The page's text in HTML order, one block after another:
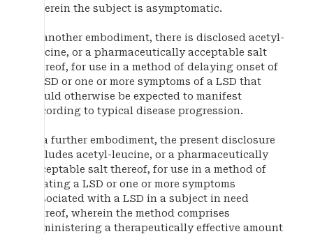
wherein the subject is asymptomatic.
In another embodiment, there is disclosed acetyl-
leucine, or a pharmaceutically acceptable salt
thereof, for use in a method of delaying onset of
a LSD or one or more symptoms of a LSD that
would otherwise be expected to manifest
according to typical disease progression.
In a further embodiment, the present disclosure
includes acetyl-leucine, or a pharmaceutically
acceptable salt thereof, for use in a method of
treating a LSD or one or more symptoms
associated with a LSD in a subject in need
thereof, wherein the method comprises
administering a therapeutically effective amount